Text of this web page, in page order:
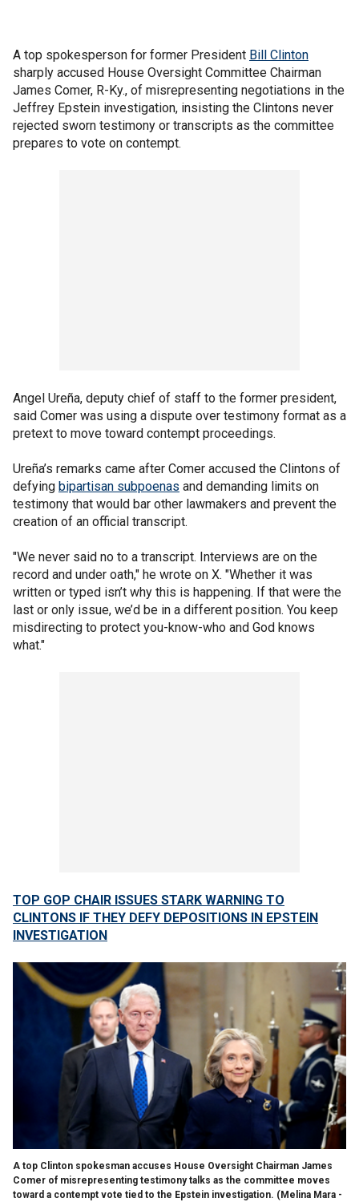
A top spokesperson for former President Bill Clinton
sharply accused House Oversight Committee Chairman
James Comer, R-Ky., of misrepresenting negotiations in the
Jeffrey Epstein investigation, insisting the Clintons never
rejected sworn testimony or transcripts as the committee
prepares to vote on contempt.
Angel Ureña, deputy chief of staff to the former president,
said Comer was using a dispute over testimony format as a
pretext to move toward contempt proceedings.
Ureña’s remarks came after Comer accused the Clintons of
defying bipartisan subpoenas and demanding limits on
testimony that would bar other lawmakers and prevent the
creation of an official transcript.
"We never said no to a transcript. Interviews are on the
record and under oath," he wrote on X. "Whether it was
written or typed isn’t why this is happening. If that were the
last or only issue, we’d be in a different position. You keep
misdirecting to protect you-know-who and God knows
what."
TOP GOP CHAIR ISSUES STARK WARNING TO
CLINTONS IF THEY DEFY DEPOSITIONS IN EPSTEIN
INVESTIGATION
A top Clinton spokesman accuses House Oversight Chairman James
Comer of misrepresenting testimony talks as the committee moves
toward a contempt vote tied to the Epstein investigation. (Melina Mara -